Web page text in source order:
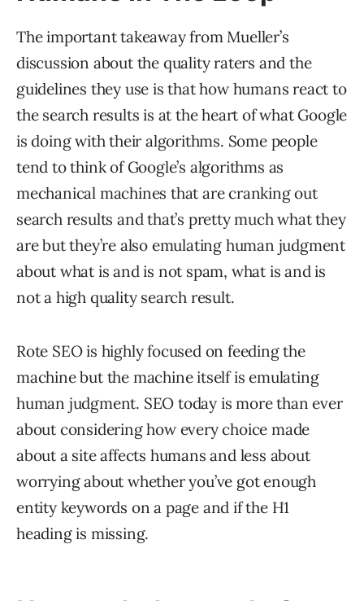
The important takeaway from Mueller’s
discussion about the quality raters and the
guidelines they use is that how humans react to
the search results is at the heart of what Google
is doing with their algorithms. Some people
tend to think of Google’s algorithms as
mechanical machines that are cranking out
search results and that’s pretty much what they
are but they’re also emulating human judgment
about what is and is not spam, what is and is
not a high quality search result.
Rote SEO is highly focused on feeding the
machine but the machine itself is emulating
human judgment. SEO today is more than ever
about considering how every choice made
about a site affects humans and less about
worrying about whether you’ve got enough
entity keywords on a page and if the H1
heading is missing.